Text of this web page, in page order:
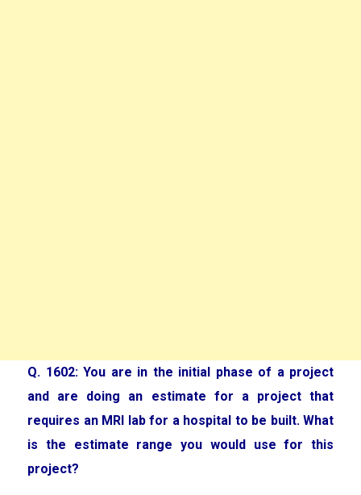
Q. 1602: You are in the initial phase of a project
and are doing an estimate for a project that
requires an MRI lab for a hospital to be built. What
is the estimate range you would use for this
project?